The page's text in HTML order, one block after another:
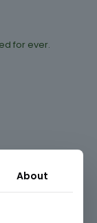
for ever.
About